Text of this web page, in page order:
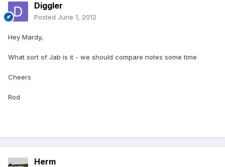
Diggler
Posted June 1, 2012
Hey Mardy,
What sort of Jab is it - we should compare notes some time
Cheers
Rod
Herm